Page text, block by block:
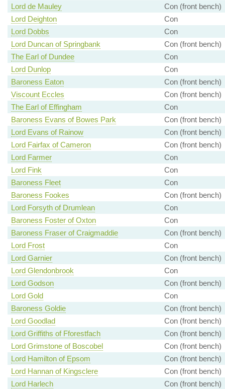
Lord de Mauley
Con (front bench)
Lord Deighton
Con
Lord Dobbs
Con
Lord Duncan of Springbank
Con (front bench)
The Earl of Dundee
Con
Lord Dunlop
Con
Baroness Eaton
Con (front bench)
Viscount Eccles
Con (front bench)
The Earl of Effingham
Con
Baroness Evans of Bowes Park
Con (front bench)
Lord Evans of Rainow
Con (front bench)
Lord Fairfax of Cameron
Con (front bench)
Lord Farmer
Con
Lord Fink
Con
Baroness Fleet
Con
Baroness Fookes
Con (front bench)
Lord Forsyth of Drumlean
Con
Baroness Foster of Oxton
Con
Baroness Fraser of Craigmaddie
Con (front bench)
Lord Frost
Con
Lord Garnier
Con (front bench)
Lord Glendonbrook
Con
Lord Godson
Con (front bench)
Lord Gold
Con
Baroness Goldie
Con (front bench)
Lord Goodlad
Con (front bench)
Lord Griffiths of Fforestfach
Con (front bench)
Lord Grimstone of Boscobel
Con (front bench)
Lord Hamilton of Epsom
Con (front bench)
Lord Hannan of Kingsclere
Con (front bench)
Lord Harlech
Con (front bench)